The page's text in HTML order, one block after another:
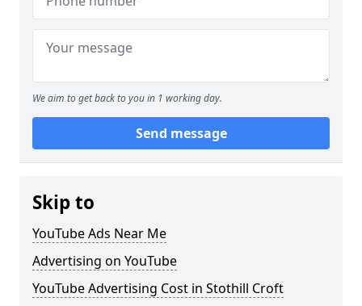
We aim to get back to you in 1 working day.
Send message
Skip to
YouTube Ads Near Me
Advertising on YouTube
YouTube Advertising Cost in Stothill Croft